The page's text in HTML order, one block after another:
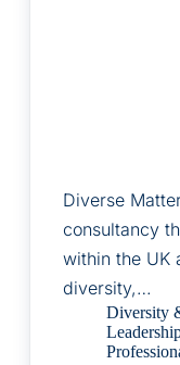
Diverse
consultancy
within the UK
diversity,…
Diversity